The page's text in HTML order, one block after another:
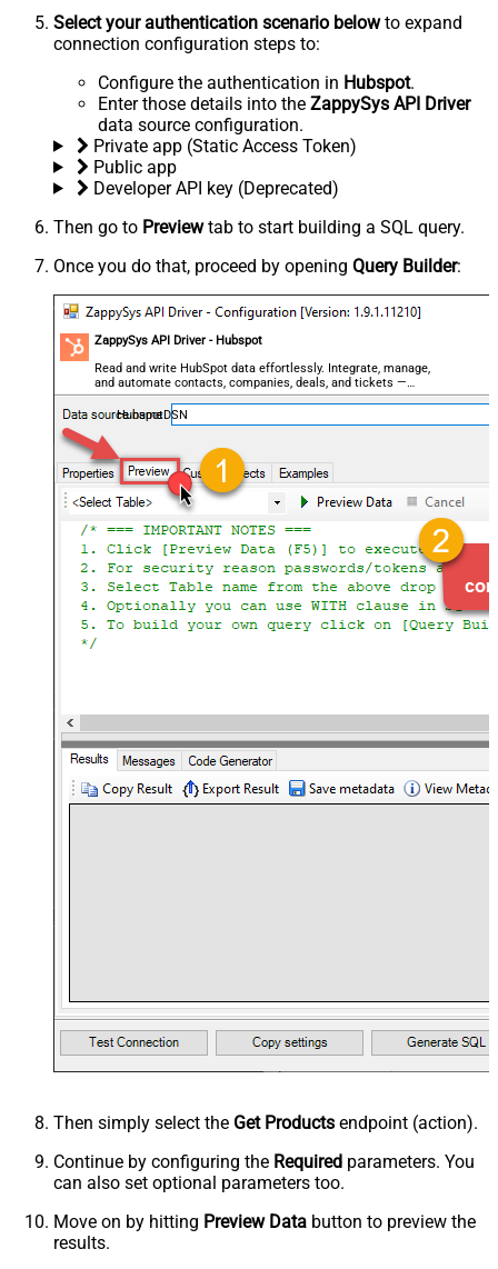
Select your authentication scenario belowto expand
connection configuration steps to:
Configure the authentication in Hubspot.
Enter those details into the ZappySys API Driver
data source configuration.
Private app (Static Access Token)
Public app
Developer API key (Deprecated)
Then go to Previewtab to start building a SQL query.
Once you do that, proceed by opening Query Builder:
ZappySys API Driver - Hubspot
Read and write HubSpot data effortlessly. Integrate, manage,
and automate contacts, companies, deals, and tickets —
almost no coding required.
HubspotDSN
Then simply select the Get Products endpoint (action).
Continue by configuring the Required parameters. You
can also set optional parameters too.
Move on by hitting Preview Data button to preview the
results.